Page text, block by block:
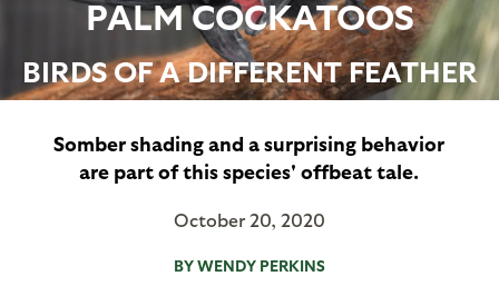
PALM COCKATOOS
BIRDS OF A DIFFERENT FEATHER
Somber shading and a surprising behavior
are part of this species' offbeat tale.
October 20, 2020
BY WENDY PERKINS